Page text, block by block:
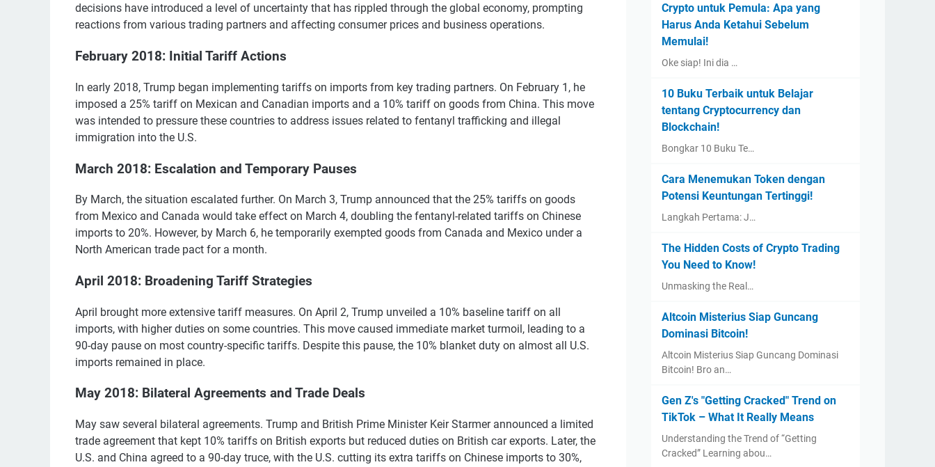
decisions have introduced a level of uncertainty that has rippled through the global economy, prompting
reactions from various trading partners and affecting consumer prices and business operations.
February 2018: Initial Tariff Actions
In early 2018, Trump began implementing tariffs on imports from key trading partners. On February 1, he
imposed a 25% tariff on Mexican and Canadian imports and a 10% tariff on goods from China. This move
was intended to pressure these countries to address issues related to fentanyl trafficking and illegal
immigration into the U.S.
March 2018: Escalation and Temporary Pauses
By March, the situation escalated further. On March 3, Trump announced that the 25% tariffs on goods
from Mexico and Canada would take effect on March 4, doubling the fentanyl-related tariffs on Chinese
imports to 20%. However, by March 6, he temporarily exempted goods from Canada and Mexico under a
North American trade pact for a month.
April 2018: Broadening Tariff Strategies
April brought more extensive tariff measures. On April 2, Trump unveiled a 10% baseline tariff on all
imports, with higher duties on some countries. This move caused immediate market turmoil, leading to a
90-day pause on most country-specific tariffs. Despite this pause, the 10% blanket duty on almost all U.S.
imports remained in place.
May 2018: Bilateral Agreements and Trade Deals
May saw several bilateral agreements. Trump and British Prime Minister Keir Starmer announced a limited
trade agreement that kept 10% tariffs on British exports but reduced duties on British car exports. Later, the
U.S. and China agreed to a 90-day truce, with the U.S. cutting its extra tariffs on Chinese imports to 30%,
Crypto untuk Pemula: Apa yang
Harus Anda Ketahui Sebelum
Memulai!
Oke siap! Ini dia …
10 Buku Terbaik untuk Belajar
tentang Cryptocurrency dan
Blockchain!
Bongkar 10 Buku Te…
Cara Menemukan Token dengan
Potensi Keuntungan Tertinggi!
Langkah Pertama: J…
The Hidden Costs of Crypto Trading
You Need to Know!
Unmasking the Real…
Altcoin Misterius Siap Guncang
Dominasi Bitcoin!
Altcoin Misterius Siap Guncang Dominasi
Bitcoin! Bro an…
Gen Z's "Getting Cracked" Trend on
TikTok – What It Really Means
Understanding the Trend of “Getting
Cracked” Learning abou…